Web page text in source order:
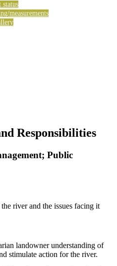
measurements
Responsibilities
Public
river and the issues facing it
landowner understanding of
stimulate action for the river.